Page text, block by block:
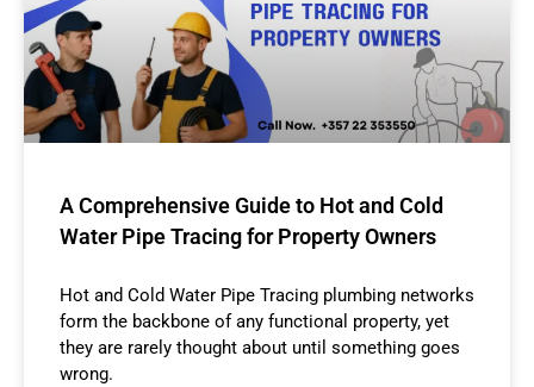
A Comprehensive Guide to Hot and Cold
Water Pipe Tracing for Property Owners
Hot and Cold Water Pipe Tracing plumbing networks
form the backbone of any functional property, yet
they are rarely thought about until something goes
wrong.